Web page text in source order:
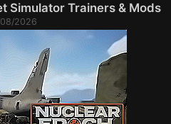
Simulator Trainers & Mods
2026